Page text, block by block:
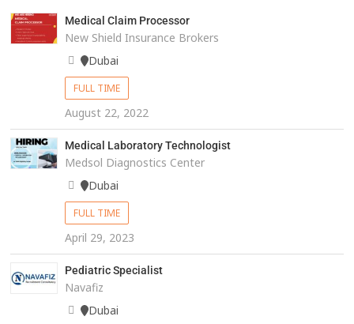
Medical Claim Processor
New Shield Insurance Brokers
Dubai
FULL TIME
August 22, 2022
Medical Laboratory Technologist
Medsol Diagnostics Center
Dubai
FULL TIME
April 29, 2023
Pediatric Specialist
Navafiz
Dubai